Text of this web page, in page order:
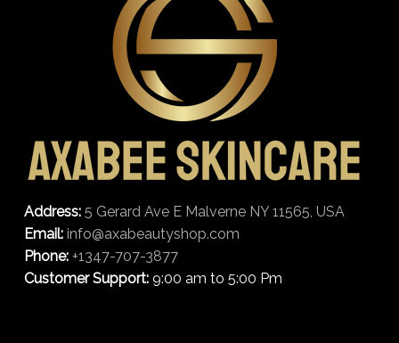
Address: 5 Gerard Ave E Malverne NY 11565, USA
Email: info@axabeautyshop.com
Phone: +1347-707-3877
Customer Support:9:00 am to 5:00 Pm